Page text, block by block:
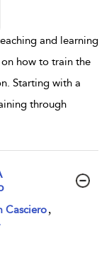
and learning
how to train the
Starting with a
through
Casciero